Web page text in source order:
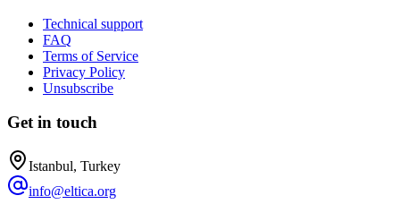
Technical support
FAQ
Terms of Service
Privacy Policy
Unsubscribe
Get in touch
Istanbul, Turkey
info@eltica.org